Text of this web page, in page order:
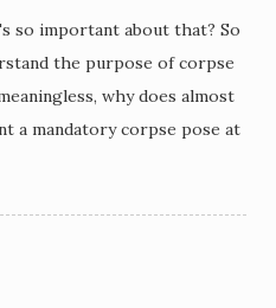
so important about that? So
the purpose of corpse
why does almost
a mandatory corpse pose at